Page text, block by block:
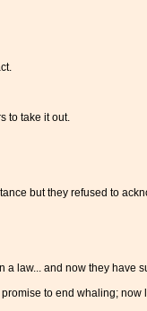
to take it out.
but they refused to
law... and now they have
to end whaling; now